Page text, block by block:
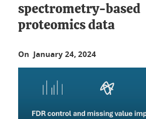
spectrometry-based
proteomics data
On January 24, 2024